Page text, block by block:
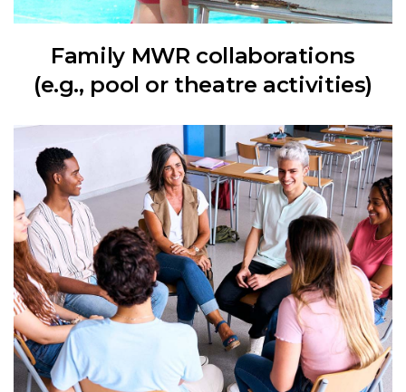
Family MWR collaborations
(e.g., pool or theatre activities)